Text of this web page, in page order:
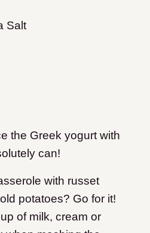
Salt
the Greek yogurt with
can!
with russet
potatoes? Go for it!
of milk, cream or